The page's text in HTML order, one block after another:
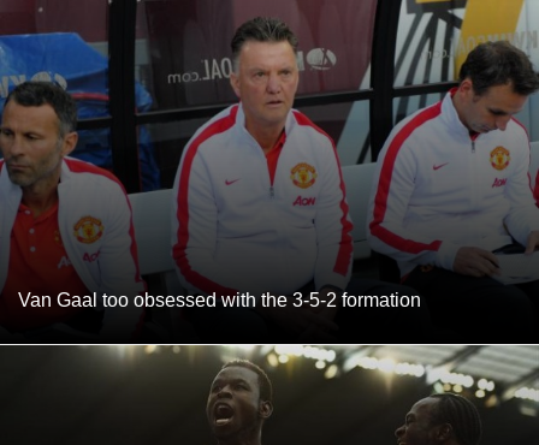
Van Gaal too obsessed with the 3-5-2 formation